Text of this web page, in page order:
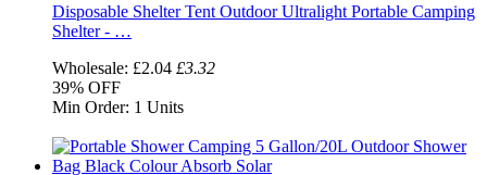
Disposable Shelter Tent Outdoor Ultralight Portable Camping
Shelter - …
Wholesale: £2.04 £3.32
39% OFF
Min Order: 1 Units